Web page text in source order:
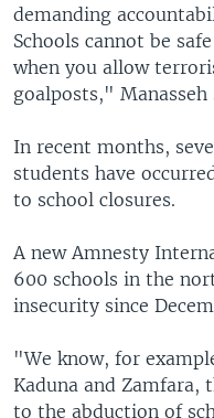
demanding
Schools cannot be
when you allow
goalposts," Manasseh
In recent months,
students have
to school closures.
A new Amnesty
600 schools in the
insecurity since
"We know, for
Kaduna and Zamfara,
to the abduction of